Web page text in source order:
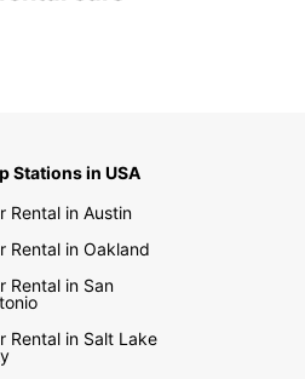
Stations in USA
Rental in Austin
Rental in Oakland
Rental in San
Rental in Salt Lake